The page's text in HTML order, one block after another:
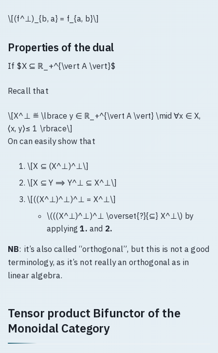
\[(f^⊥)_{b, a} = f_{a, b}\]
Properties of the dual
If $X ⊆ ℝ_+^{\vert A \vert}$
Recall that
\[X^⊥ ≝ \lbrace y ∈ ℝ_+^{\vert A \vert} \mid ∀x ∈ X,
⟨x, y⟩≤ 1 \rbrace\]
On can easily show that
\[X ⊆ (X^⊥)^⊥\]
\[X ⊆ Y ⟹ Y^⊥ ⊆ X^⊥\]
\[((X^⊥)^⊥)^⊥ = X^⊥\]
\(((X^⊥)^⊥)^⊥ \overset{?}{⊆} X^⊥\) by
applying1. and 2.
NB: it’s also called “orthogonal”, but this is not a good
terminology, as it’s not really an orthogonal as in
linear algebra.
Tensor product Bifunctor of the
Monoidal Category